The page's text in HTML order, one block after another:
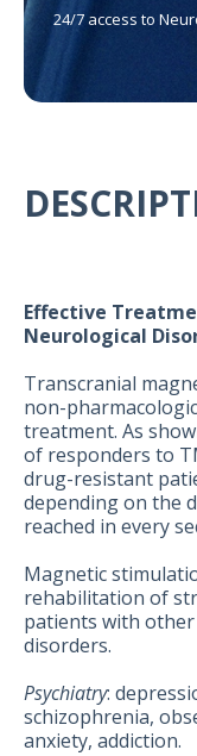
24/7 access to
Effective
Neurological
Transcranial
non-
treatment. As
of responders to
drug-resistant
depending on the
reached in every
Magnetic
rehabilitation of
patients with
disorders.
Psychiatry:
schizophrenia,
anxiety, addiction.